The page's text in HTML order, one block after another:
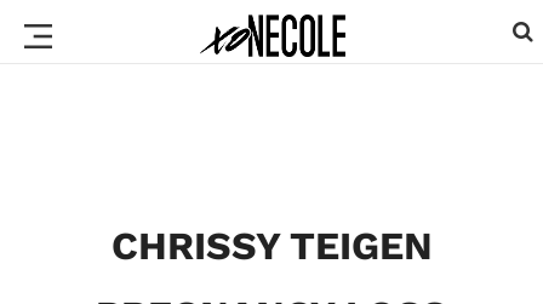
CHRISSY TEIGEN